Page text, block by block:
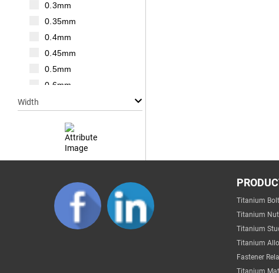
0.3mm
0.35mm
0.4mm
0.45mm
0.5mm
0.6mm
0.8mm
1.75mm
2mm
2.2mm
Width
1mm
2mm
3mm
Titanium
Titanium
Titanium
Titanium
Fastener
Titanium